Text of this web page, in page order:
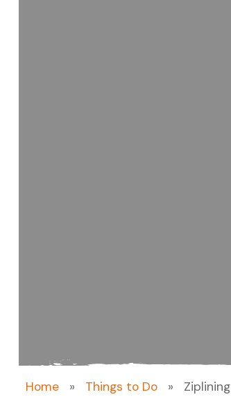
Home » Things to Do » Ziplining